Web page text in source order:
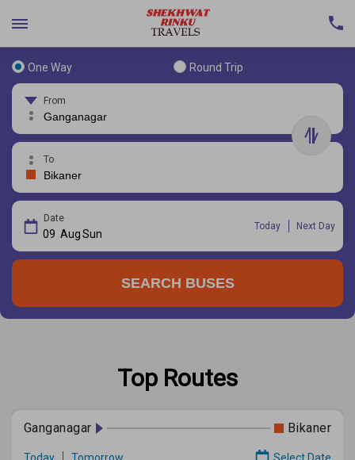
One Way Round Trip
From
To
Date
09 AugSun
Today Next Day
SEARCH BUSES
Top Routes
Ganganagar Bikaner